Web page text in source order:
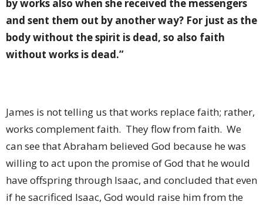
by works also when she received the messengers
and sent them out by another way? For just as the
body without the spirit is dead, so also faith
without works is dead.”
James is not telling us that works replace faith; rather,
works complement faith. They flow from faith. We
can see that Abraham believed God because he was
willing to act upon the promise of God that he would
have offspring through Isaac, and concluded that even
if he sacrificed Isaac, God would raise him from the